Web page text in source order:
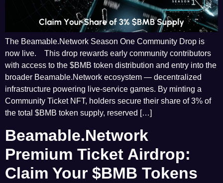
The Beamable.Network Season One Community Drop is
now live. This drop rewards early community contributors
with access to the $BMB token distribution and entry into the
broader Beamable.Network ecosystem — decentralized
infrastructure powering live-service games. By minting a
Community Ticket NFT, holders secure their share of 3% of
the total $BMB token supply, reserved […]
Beamable.Network
Premium Ticket Airdrop:
Claim Your $BMB Tokens